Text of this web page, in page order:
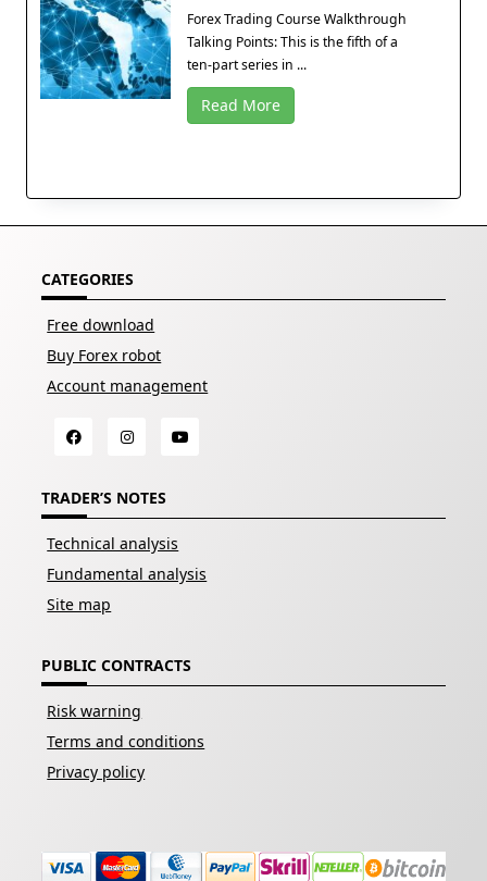
Forex Trading Course Walkthrough
Talking Points: This is the fifth of a
ten-part series in ...
Read More
CATEGORIES
Free download
Buy Forex robot
Account management
TRADER’S NOTES
Technical analysis
Fundamental analysis
Site map
PUBLIC CONTRACTS
Risk warning
Terms and conditions
Privacy policy